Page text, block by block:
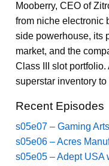
Mooberry, CEO of
from niche electronic
side powerhouse, its
market, and the
Class III slot
superstar inventory
Recent Episodes
s05e07 – Gaming
s05e06 – Acres
s05e05 – Adept USA